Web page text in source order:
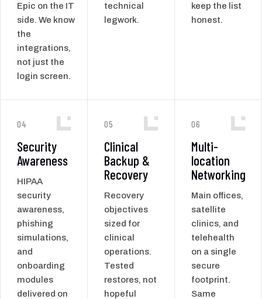
Epic on the IT
side. We know
the
integrations,
not just the
login screen.
technical
legwork.
keep the list
honest.
04
Security
Awareness
HIPAA
security
awareness,
phishing
simulations,
and
onboarding
modules
delivered on
05
Clinical
Backup &
Recovery
Recovery
objectives
sized for
clinical
operations.
Tested
restores, not
hopeful
06
Multi-
location
Networking
Main offices,
satellite
clinics, and
telehealth
on a single
secure
footprint.
Same